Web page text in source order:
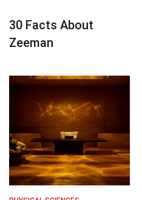
30 Facts About
Zeeman